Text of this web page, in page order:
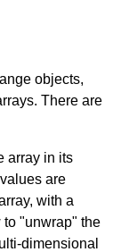
objects,
There are
array in its
are
with a
to "unwrap" the
dimensional